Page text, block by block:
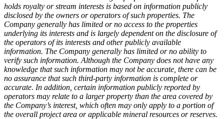
holds royalty or stream interests is based on information publicly
disclosed by the owners or operators of such properties. The
Company generally has limited or no access to the properties
underlying its interests and is largely dependent on the disclosure of
the operators of its interests and other publicly available
information. The Company generally has limited or no ability to
verify such information. Although the Company does not have any
knowledge that such information may not be accurate, there can be
no assurance that such third-party information is complete or
accurate. In addition, certain information publicly reported by
operators may relate to a larger property than the area covered by
the Company’s interest, which often may only apply to a portion of
the overall project area or applicable mineral resources or reserves.